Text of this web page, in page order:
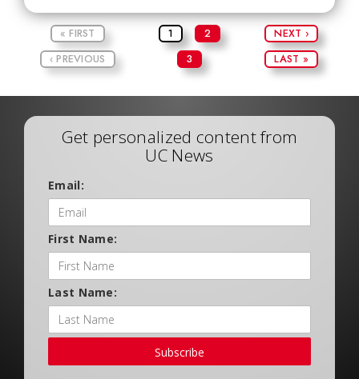
« FIRST
‹ PREVIOUS
1
2
3
NEXT ›
LAST »
Get personalized content from
UC News
Email:
First Name:
Last Name:
Subscribe